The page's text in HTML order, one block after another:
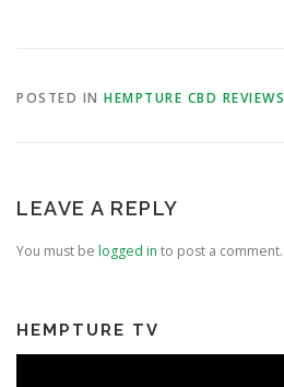
POSTED IN HEMPTURE CBD REVIEWS
LEAVE A REPLY
You must be logged in to post a comment.
HEMPTURE TV